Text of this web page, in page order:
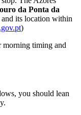
da Ponta da
its location within
)
morning timing and
you should lean